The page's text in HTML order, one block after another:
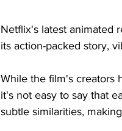
Netflix's latest animated
its action-packed story,
While the film's creators
it's not easy to say that
subtle similarities,